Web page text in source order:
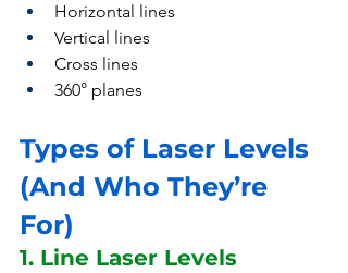
Horizontal lines
Vertical lines
Cross lines
360° planes
Types of Laser Levels
(And Who They’re
For)
1. Line Laser Levels